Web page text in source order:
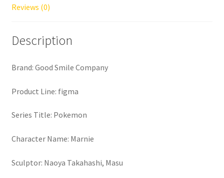
Reviews (0)
Description
Brand: Good Smile Company
Product Line: figma
Series Title: Pokemon
Character Name: Marnie
Sculptor: Naoya Takahashi, Masu